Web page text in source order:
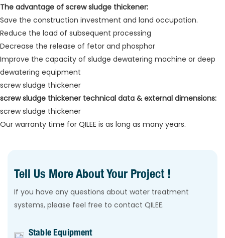
The advantage of screw sludge thickener:
Save the construction investment and land occupation.
Reduce the load of subsequent processing
Decrease the release of fetor and phosphor
Improve the capacity of sludge dewatering machine or deep
dewatering equipment
screw sludge thickener
screw sludge thickener technical data & external dimensions:
screw sludge thickener
Our warranty time for QILEE is as long as many years.
Tell Us More About Your Project !
If you have any questions about water treatment
systems, please feel free to contact QILEE.
Stable Equipment